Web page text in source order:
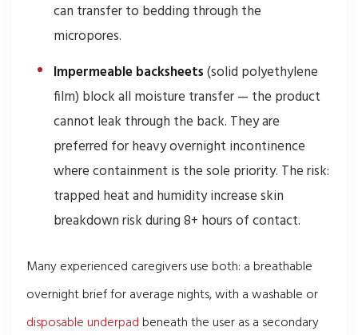
can transfer to bedding through the
micropores.
Impermeable backsheets(solid polyethylene
film) block all moisture transfer — the product
cannot leak through the back. They are
preferred for heavy overnight incontinence
where containment is the sole priority. The risk:
trapped heat and humidity increase skin
breakdown risk during 8+ hours of contact.
Many experienced caregivers use both: a breathable
overnight brief for average nights, with a washable or
disposable underpadbeneath the user as a secondary